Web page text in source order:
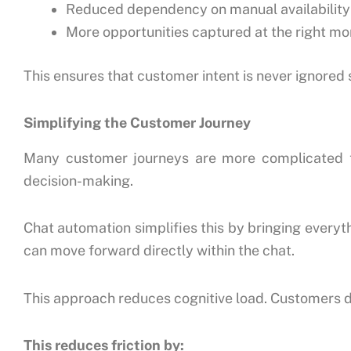
Reduced dependency on manual availability
More opportunities captured at the right
This ensures that customer intent is never
Simplifying the Customer Journey
Many customer journeys are more
decision-making.
Chat automation simplifies this by bringing
can move forward directly within the chat.
This approach reduces cognitive load. Customers
This reduces friction by: